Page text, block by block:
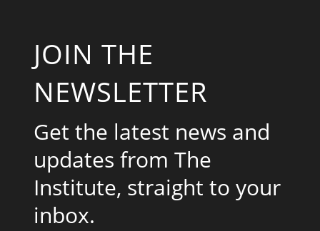
JOIN THE
NEWSLETTER
Get the latest news and
updates from The
Institute, straight to your
inbox.